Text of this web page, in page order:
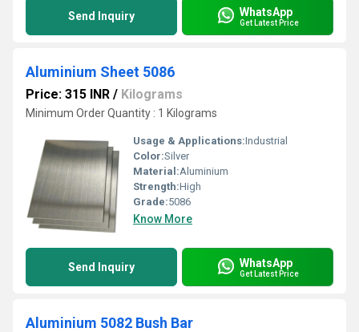
Send Inquiry WhatsApp
Get Latest Price
Aluminium Sheet 5086
Price: 315 INR / Kilograms
Minimum Order Quantity : 1 Kilograms
Usage & Applications:Industrial
Color:Silver
Material:Aluminium
Strength:High
Grade:5086
Know More
Send Inquiry WhatsApp
Get Latest Price
Aluminium 5082 Bush Bar